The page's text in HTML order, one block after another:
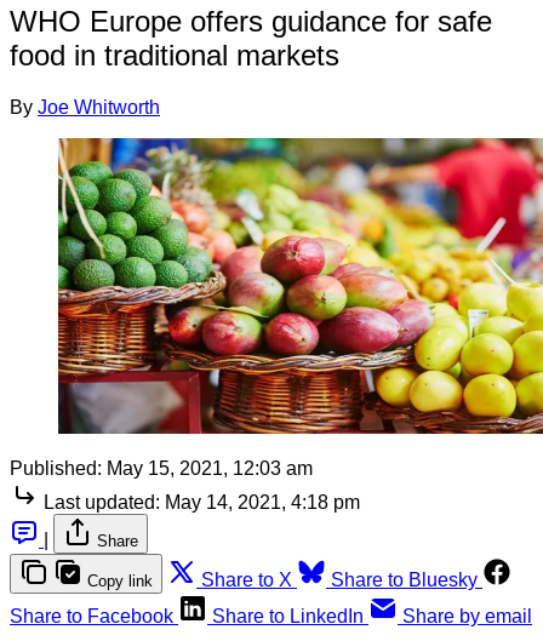
WHO Europe offers guidance for safe
food in traditional markets
By Joe Whitworth
Published: May 15, 2021, 12:03 am
Last updated: May 14, 2021, 4:18 pm
Share
Copy link Share to X
Share to Bluesky
Share to Facebook
Share to LinkedIn Share by email